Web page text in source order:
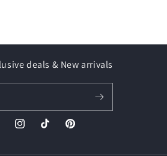
deals & New arrivals
InstagramTikTok Pinterest